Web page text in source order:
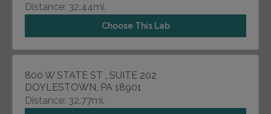
Distance: 32.44mi.
Choose This Lab
800 W STATE ST , SUITE 202
DOYLESTOWN, PA 18901
Distance: 32.77mi.